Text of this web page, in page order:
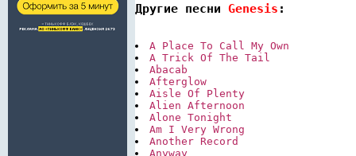
Другие песни Genesis :
A Place To Call My Own
A Trick Of The Tail
Abacab
Afterglow
Aisle Of Plenty
Alien Afternoon
Alone Tonight
Am I Very Wrong
Another Record
Anyway